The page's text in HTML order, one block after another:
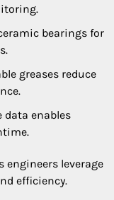
bearings for
greases reduce
data enables
engineers leverage
efficiency.